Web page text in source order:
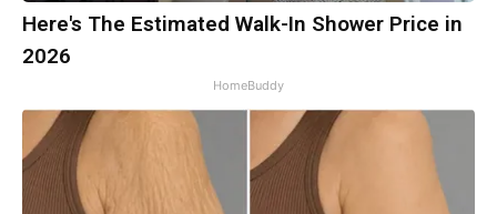
Here's The Estimated Walk-In Shower Price in
2026
HomeBuddy